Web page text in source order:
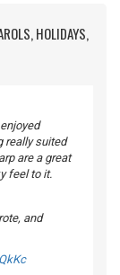
HOLIDAYS,
really suited
are a great
feel to it.
and